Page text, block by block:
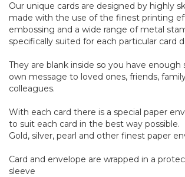
Our unique cards are designed by highly
made with the use of the finest printing
embossing and a wide range of metal
specifically suited for each particular card
They are blank inside so you have enough
own message to loved ones, friends,
colleagues.
With each card there is a special paper
to suit each card in the best way possible.
Gold, silver, pearl and other finest paper
Card and envelope are wrapped in a
sleeve